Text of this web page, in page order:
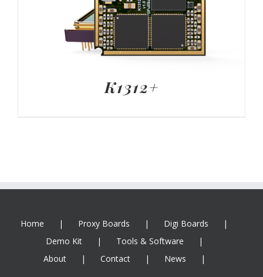
K1312+
Home Proxy Boards
Digi Boards
Demo Kit
Tools & Software
About
Contact News